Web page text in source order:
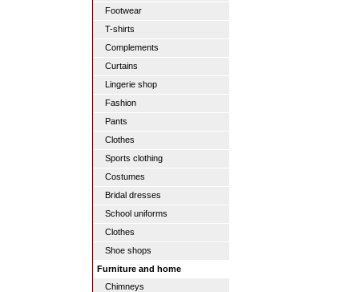
Footwear
T-shirts
Complements
Curtains
Lingerie shop
Fashion
Pants
Clothes
Sports clothing
Costumes
Bridal dresses
School uniforms
Clothes
Shoe shops
Furniture and home
Chimneys